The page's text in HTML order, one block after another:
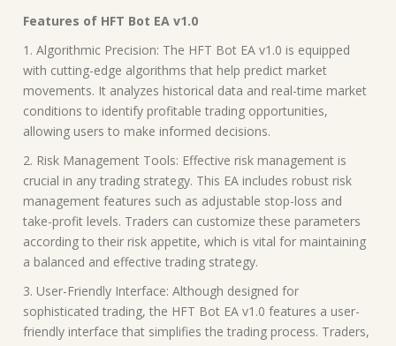
Features of HFT Bot EA v1.0
1. Algorithmic Precision: The HFT Bot EA v1.0 is equipped
with cutting-edge algorithms that help predict market
movements. It analyzes historical data and real-time market
conditions to identify profitable trading opportunities,
allowing users to make informed decisions.
2. Risk Management Tools: Effective risk management is
crucial in any trading strategy. This EA includes robust risk
management features such as adjustable stop-loss and
take-profit levels. Traders can customize these parameters
according to their risk appetite, which is vital for maintaining
a balanced and effective trading strategy.
3. User-Friendly Interface: Although designed for
sophisticated trading, the HFT Bot EA v1.0 features a user-
friendly interface that simplifies the trading process. Traders,